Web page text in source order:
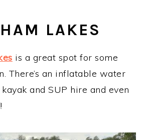
LAKES
is a great spot for some
There’s an inflatable water
and SUP hire and even